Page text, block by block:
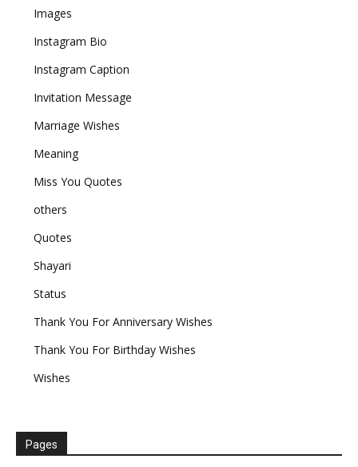
Images
Instagram Bio
Instagram Caption
Invitation Message
Marriage Wishes
Meaning
Miss You Quotes
others
Quotes
Shayari
Status
Thank You For Anniversary Wishes
Thank You For Birthday Wishes
Wishes
Pages